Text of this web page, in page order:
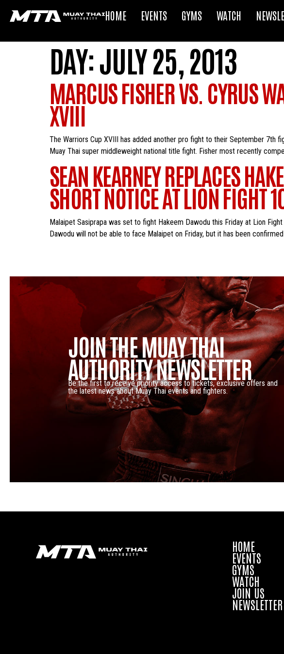
HOME EVENTS GYMS WATCH
DAY:JULY 25, 2013
MARCUS FISHER VS. CYRUS
XVIII
The Warriors Cup XVIII has added another pro fight to their September 7th
Muay Thai super middleweight national title fight. Fisher most recently
SEAN KEARNEY REPLACES
SHORT NOTICE AT LION FIGHT
Malaipet Sasiprapa was set to fight Hakeem Dawodu this Friday at Lion
Dawodu will not be able to face Malaipet on Friday, but it has been confirmed
JOIN THE MUAY THAI
AUTHORITY NEWSLETTER
Be the first to receive priority access to tickets, exclusive offers and
the latest news about Muay Thai events and fighters.
HOME
EVENTS
GYMS
WATCH
JOIN US
NEWSLETTER